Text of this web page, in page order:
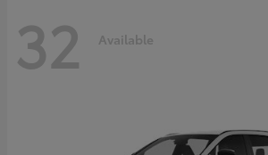
32 Available